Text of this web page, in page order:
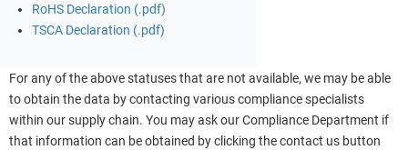
RoHS Declaration (.pdf)
TSCA Declaration (.pdf)
For any of the above statuses that are not available, we may be able
to obtain the data by contacting various compliance specialists
within our supply chain. You may ask our Compliance Department if
that information can be obtained by clicking the contact us button